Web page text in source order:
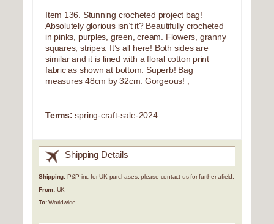
Item 136. Stunning crocheted project bag!
Absolutely glorious isn’t it? Beautifully crocheted
in pinks, purples, green, cream. Flowers, granny
squares, stripes. It’s all here! Both sides are
similar and it is lined with a floral cotton print
fabric as shown at bottom. Superb! Bag
measures 48cm by 32cm. Gorgeous! ,
Terms: spring-craft-sale-2024
Shipping Details
Shipping: P&P inc for UK purchases, please contact us for further afield.
From:UK
To:Worldwide